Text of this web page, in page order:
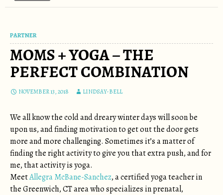
PARTNER
MOMS + YOGA – THE
PERFECT COMBINATION
NOVEMBER 13, 2018 LINDSAY-BELL
We all know the cold and dreary winter days will soon be
upon us, and finding motivation to get out the door gets
more and more challenging. Sometimes it’s a matter of
finding the right activity to give you that extra push, and for
me, that activity is yoga.
MeetAllegra McBane-Sanchez, a certified yoga teacher in
the Greenwich, CT area who specializes in prenatal,